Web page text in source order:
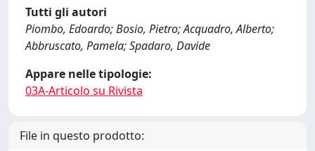
Tutti gli autori
Piombo, Edoardo; Bosio, Pietro; Acquadro, Alberto;
Abbruscato, Pamela; Spadaro, Davide
Appare nelle tipologie:
03A-Articolo su Rivista
File in questo prodotto: